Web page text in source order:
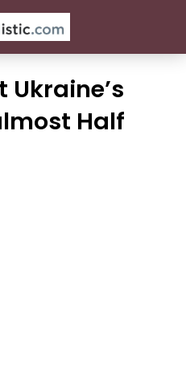
Ukraine’s
Half